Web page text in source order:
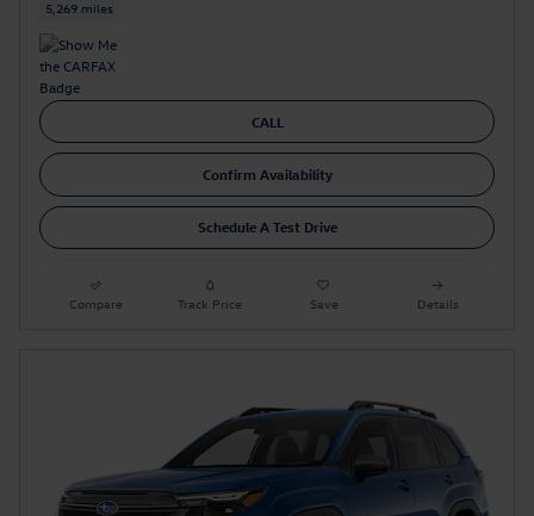
5,269 miles
CALL
Confirm Availability
Schedule A Test Drive
Compare Track Price Save Details